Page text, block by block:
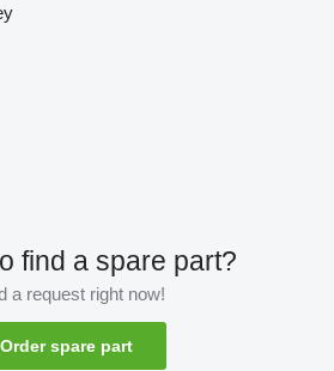
find a spare part?
a request right now!
Order spare part